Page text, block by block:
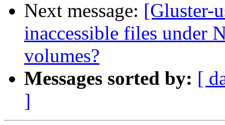
Next message: [Gluster-
inaccessible files under
volumes?
Messages sorted by: [
]